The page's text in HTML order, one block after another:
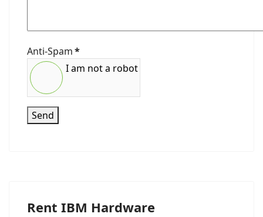
Anti-Spam*
I am not a robot
Send
Rent IBM Hardware